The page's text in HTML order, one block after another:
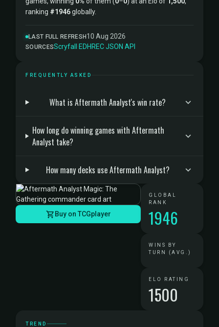
ranking #1946globally.
LAST FULL REFRESH10 Aug 2026
SOURCESScryfall ·EDHREC·JSON API
FREQUENTLY ASKED
What is Aftermath Analyst's win rate?
How long do winning games with Aftermath
Analyst take?
How many decks use Aftermath Analyst?
Buy on TCGplayer
GLOBAL
RANK
1946
WINS BY
TURN (AVG.)
ELO RATING
1500
TREND